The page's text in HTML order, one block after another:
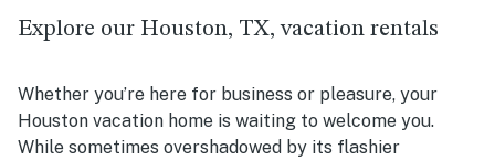
Explore our Houston, TX, vacation rentals
Whether you’re here for business or pleasure, your
Houston vacation home is waiting to welcome you.
While sometimes overshadowed by its flashier